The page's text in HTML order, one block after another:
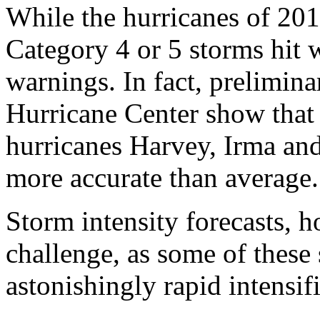
While the hurricanes of
Category 4 or 5 storms hit
warnings. In fact,
Hurricane Center show
hurricanes Harvey, Irma
more accurate than average.
Storm intensity forecasts,
challenge, as some of
astonishingly rapid